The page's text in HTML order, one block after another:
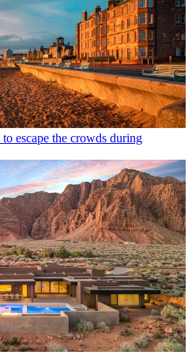
escape the crowds during